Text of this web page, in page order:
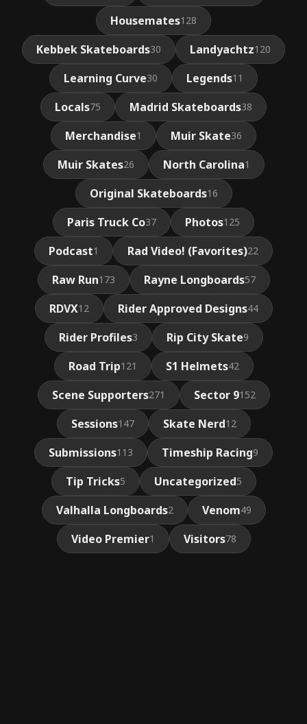
Housemates128
Kebbek Skateboards30 Landyachtz120
Learning Curve30 Legends11
Locals75 Madrid Skateboards38
Merchandise1 Muir Skate36
Muir Skates26 North Carolina1
Original Skateboards16
Paris Truck Co37 Photos125
Podcast1 Rad Video! (Favorites)22
Raw Run173 Rayne Longboards57
RDVX12 Rider Approved Designs44
Rider Profiles3 Rip City Skate9
Road Trip121 S1 Helmets42
Scene Supporters271 Sector 9152
Sessions147 Skate Nerd12
Submissions113 Timeship Racing9
Tip Tricks5 Uncategorized5
Valhalla Longboards2 Venom49
Video Premier1 Visitors78